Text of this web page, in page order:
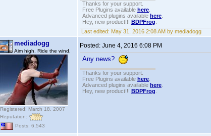
Thanks for your support.
Free Plugins available here
Advanced plugins available here
Hey, new product!!! BDPFrog
Last edited: May 31, 2016 2:08 AM by mediadogg
mediadogg
Aim high. Ride the wind.
Registered: March 18, 2007
Reputation:
Posts: 6,543
Posted: June 4, 2016 6:08 PM
Any news?
Thanks for your support.
Free Plugins available here
Advanced plugins available here
Hey, new product!!! BDPFrog